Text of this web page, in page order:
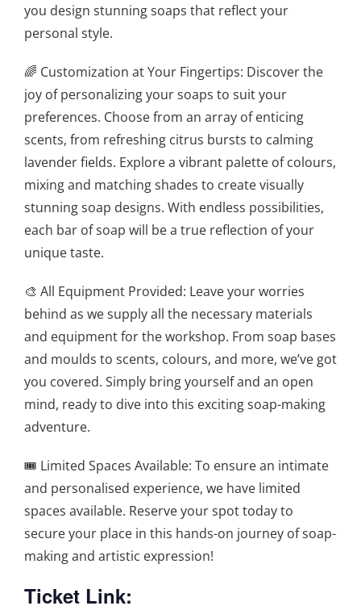
you design stunning soaps that reflect your
personal style.
🌈 Customization at Your Fingertips: Discover the
joy of personalizing your soaps to suit your
preferences. Choose from an array of enticing
scents, from refreshing citrus bursts to calming
lavender fields. Explore a vibrant palette of colours,
mixing and matching shades to create visually
stunning soap designs. With endless possibilities,
each bar of soap will be a true reflection of your
unique taste.
🎨 All Equipment Provided: Leave your worries
behind as we supply all the necessary materials
and equipment for the workshop. From soap bases
and moulds to scents, colours, and more, we’ve got
you covered. Simply bring yourself and an open
mind, ready to dive into this exciting soap-making
adventure.
🎟️ Limited Spaces Available: To ensure an intimate
and personalised experience, we have limited
spaces available. Reserve your spot today to
secure your place in this hands-on journey of soap-
making and artistic expression!
Ticket Link: